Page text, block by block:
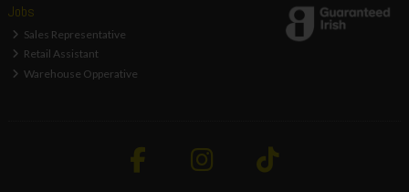
Jobs
Sales Representative
Retail Assistant
Warehouse Opperative